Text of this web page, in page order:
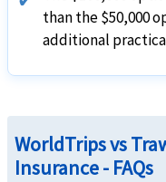
than the $50,000
additional
WorldTrips vs
Insurance - FAQs